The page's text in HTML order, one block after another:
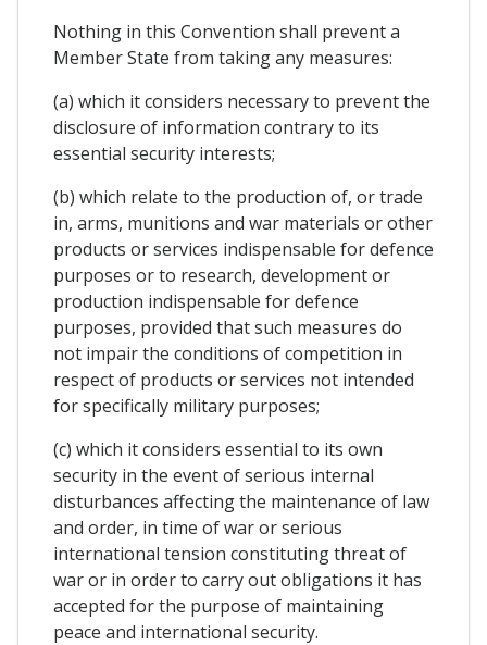
Nothing in this Convention shall prevent a
Member State from taking any measures:
(a) which it considers necessary to prevent the
disclosure of information contrary to its
essential security interests;
(b) which relate to the production of, or trade
in, arms, munitions and war materials or other
products or services indispensable for defence
purposes or to research, development or
production indispensable for defence
purposes, provided that such measures do
not impair the conditions of competition in
respect of products or services not intended
for specifically military purposes;
(c) which it considers essential to its own
security in the event of serious internal
disturbances affecting the maintenance of law
and order, in time of war or serious
international tension constituting threat of
war or in order to carry out obligations it has
accepted for the purpose of maintaining
peace and international security.